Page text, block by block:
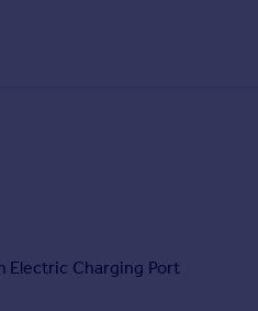
Electric Charging Port